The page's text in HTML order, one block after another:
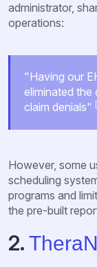
administrator,
operations:
"Having our
eliminated
claim denials"
However, some
scheduling
programs and
the pre-built
2.